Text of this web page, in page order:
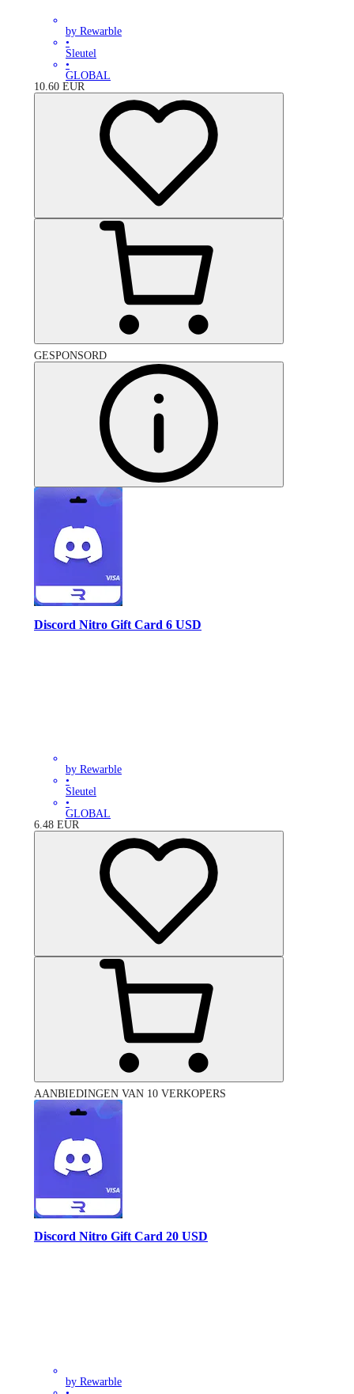
by Rewarble
•
Sleutel
•
GLOBAL
10.60 EUR
GESPONSORD
Discord Nitro Gift Card 6 USD
by Rewarble
•
Sleutel
•
GLOBAL
6.48 EUR
AANBIEDINGEN VAN 10 VERKOPERS
Discord Nitro Gift Card 20 USD
by Rewarble